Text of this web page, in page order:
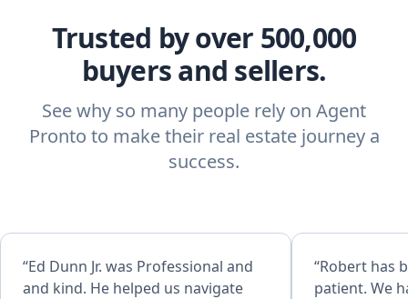
Trusted by over 500,000
buyers and sellers.
See why so many people rely on Agent
Pronto to make their real estate journey a
success.
“Ed Dunn Jr. was Professional and
and kind. He helped us navigate
“Robert has
patient. We